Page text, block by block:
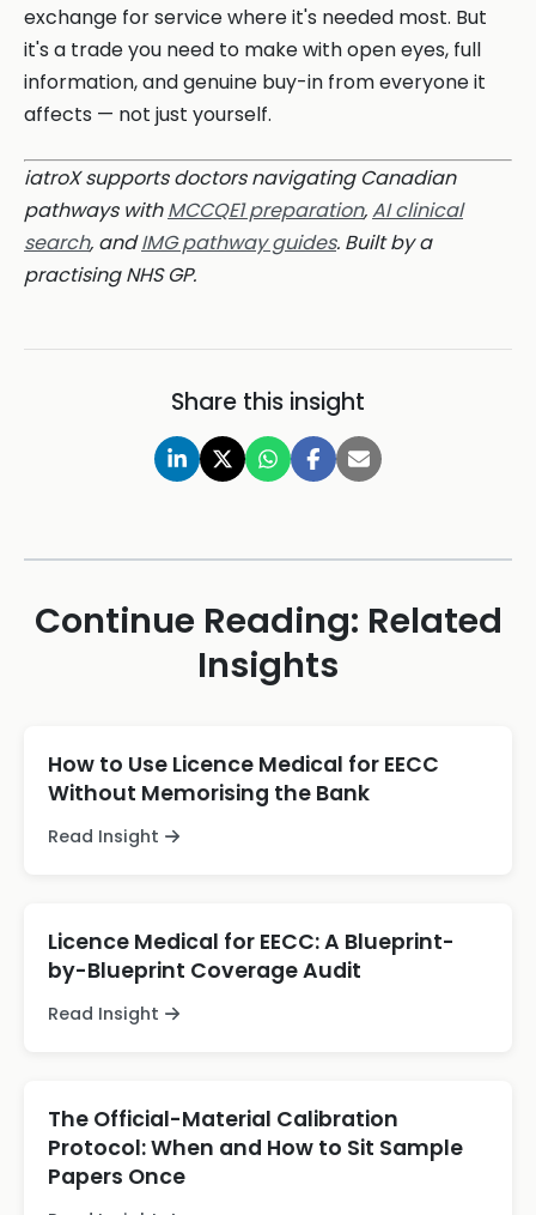
exchange for service where it's needed most. But
it's a trade you need to make with open eyes, full
information, and genuine buy-in from everyone it
affects — not just yourself.
iatroX supports doctors navigating Canadian
pathways withMCCQE1 preparation,AI clinical
search, andIMG pathway guides. Built by a
practising NHS GP.
Share this insight
Continue Reading: Related
Insights
How to Use Licence Medical for EECC
Without Memorising the Bank
Read Insight
Licence Medical for EECC: A Blueprint-
by-Blueprint Coverage Audit
Read Insight
The Official-Material Calibration
Protocol: When and How to Sit Sample
Papers Once